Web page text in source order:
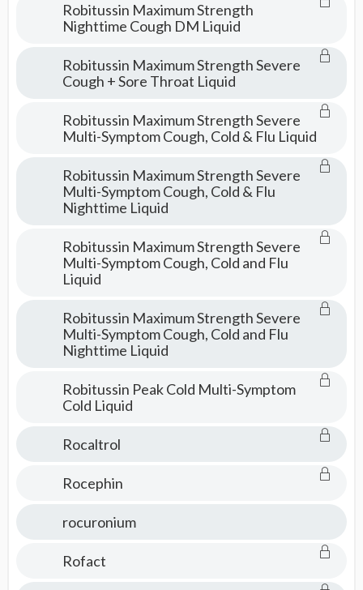
Robitussin Maximum Strength
Nighttime Cough DM Liquid
Robitussin Maximum Strength Severe
Cough + Sore Throat Liquid
Robitussin Maximum Strength Severe
Multi-Symptom Cough, Cold & Flu Liquid
Robitussin Maximum Strength Severe
Multi-Symptom Cough, Cold & Flu
Nighttime Liquid
Robitussin Maximum Strength Severe
Multi-Symptom Cough, Cold and Flu
Liquid
Robitussin Maximum Strength Severe
Multi-Symptom Cough, Cold and Flu
Nighttime Liquid
Robitussin Peak Cold Multi-Symptom
Cold Liquid
Rocaltrol
Rocephin
rocuronium
Rofact